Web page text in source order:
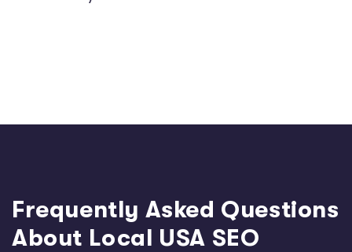
Frequently Asked Questions
About Local USA SEO